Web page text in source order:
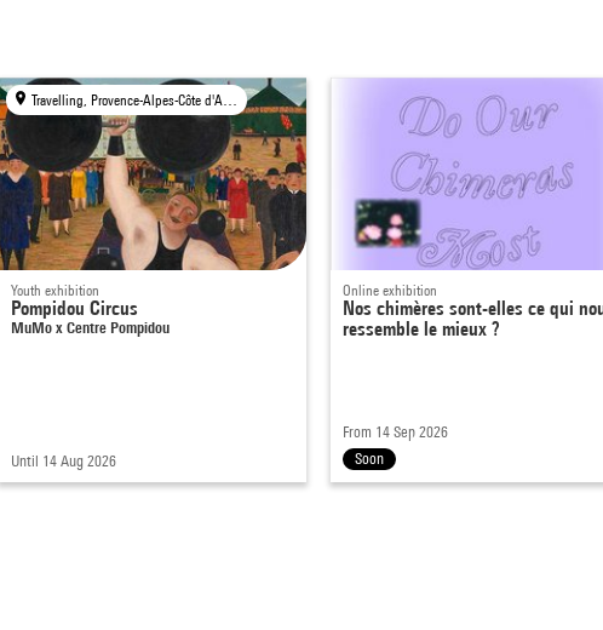
Travelling, Provence-Alpes-Côte d'Azur Region
Youth exhibition
Pompidou Circus
MuMo x Centre Pompidou
Until 14 Aug 2026
Online exhibition
Nos chimères sont-elles ce qui
ressemble le mieux ?
From 14 Sep 2026
Soon